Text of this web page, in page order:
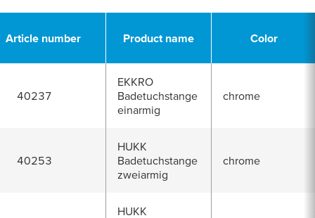
Article number Product name Color
40237
EKKRO
Badetuchstange
einarmig
chrome
40253
HUKK
Badetuchstange
zweiarmig
chrome
HUKK